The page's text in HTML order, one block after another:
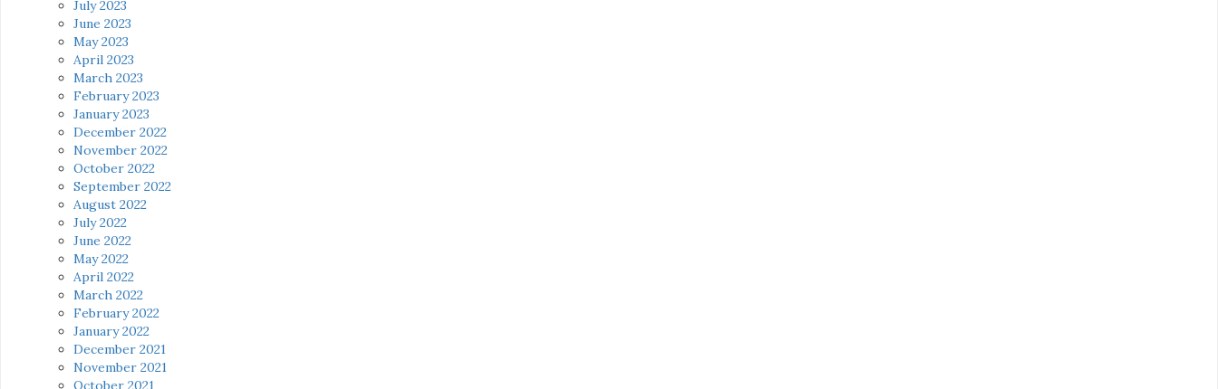
July 2023
June 2023
May 2023
April 2023
March 2023
February 2023
January 2023
December 2022
November 2022
October 2022
September 2022
August 2022
July 2022
June 2022
May 2022
April 2022
March 2022
February 2022
January 2022
December 2021
November 2021